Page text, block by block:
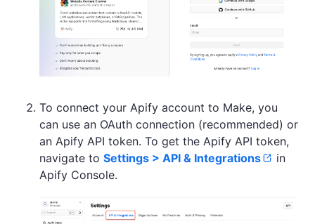
To connect your Apify account to Make, you
can use an OAuth connection (recommended) or
an Apify API token. To get the Apify API token,
navigate to Settings > API & Integrations
in
Apify Console.